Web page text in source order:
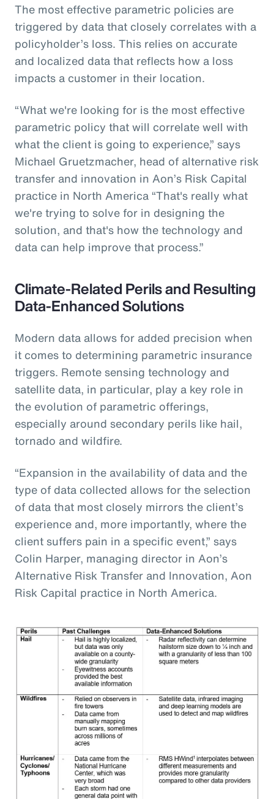
The most effective parametric policies are
triggered by data that closely correlates with a
policyholder’s loss. This relies on accurate
and localized data that reflects how a loss
impacts a customer in their location.
“What we're looking for is the most effective
parametric policy that will correlate well with
what the client is going to experience,” says
Michael Gruetzmacher, head of alternative risk
transfer and innovation in Aon’s Risk Capital
practice in North America “That's really what
we're trying to solve for in designing the
solution, and that's how the technology and
data can help improve that process.”
Climate-Related Perils and Resulting
Data-Enhanced Solutions
Modern data allows for added precision when
it comes to determining parametric insurance
triggers. Remote sensing technology and
satellite data, in particular, play a key role in
the evolution of parametric offerings,
especially around secondary perils like hail,
tornado and wildfire.
“Expansion in the availability of data and the
type of data collected allows for the selection
of data that most closely mirrors the client’s
experience and, more importantly, where the
client suffers pain in a specific event,” says
Colin Harper, managing director in Aon’s
Alternative Risk Transfer and Innovation, Aon
Risk Capital practice in North America.